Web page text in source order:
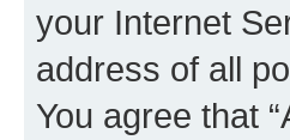
your Internet
address of all
You agree that